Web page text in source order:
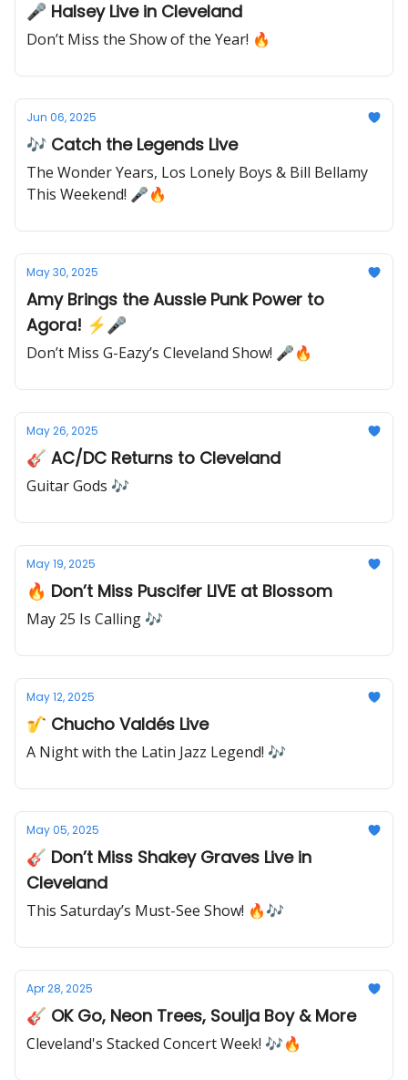
🎤 Halsey Live in Cleveland
Don’t Miss the Show of the Year! 🔥
Jun 06, 2025
🎶 Catch the Legends Live
The Wonder Years, Los Lonely Boys & Bill Bellamy
This Weekend! 🎤🔥
May 30, 2025
Amy Brings the Aussie Punk Power to
Agora! ⚡🎤
Don’t Miss G-Eazy’s Cleveland Show! 🎤🔥
May 26, 2025
🎸 AC/DC Returns to Cleveland
Guitar Gods 🎶
May 19, 2025
🔥 Don’t Miss Puscifer LIVE at Blossom
May 25 Is Calling 🎶
May 12, 2025
🎷 Chucho Valdés Live
A Night with the Latin Jazz Legend! 🎶
May 05, 2025
🎸 Don’t Miss Shakey Graves Live in
Cleveland
This Saturday’s Must-See Show! 🔥🎶
Apr 28, 2025
🎸 OK Go, Neon Trees, Soulja Boy & More
Cleveland's Stacked Concert Week! 🎶🔥